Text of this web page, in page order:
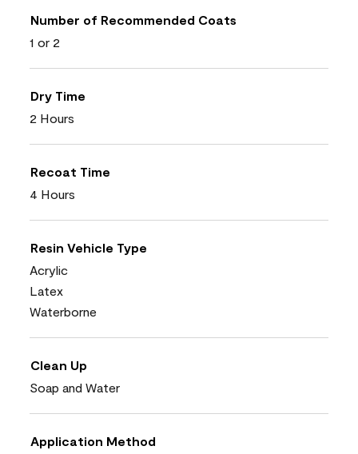
Number of Recommended Coats
1 or 2
Dry Time
2 Hours
Recoat Time
4 Hours
Resin Vehicle Type
Acrylic
Latex
Waterborne
Clean Up
Soap and Water
Application Method